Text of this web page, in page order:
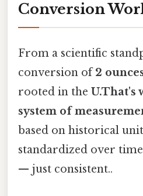
Conversion
From a scientific
conversion of2
rooted in the U.That's
system of
based on historical
standardized over
— just consistent..